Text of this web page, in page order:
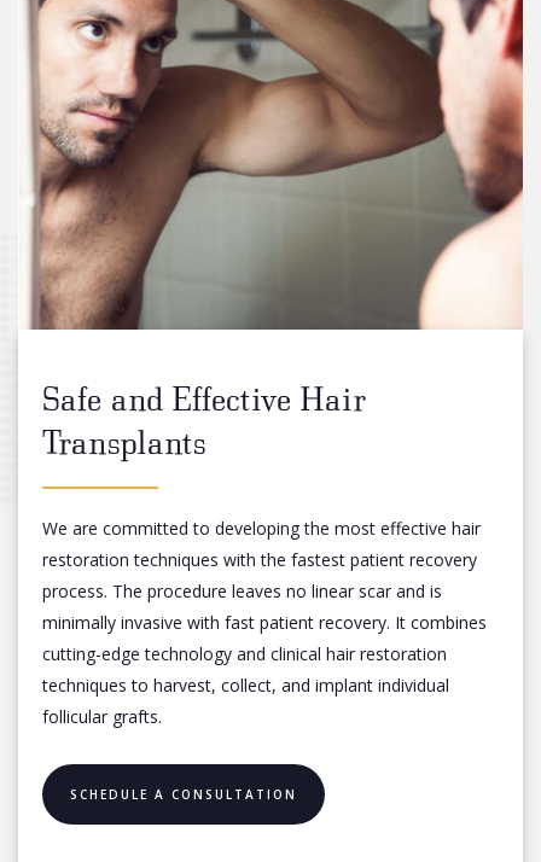
Safe and Effective Hair
Transplants
We are committed to developing the most effective hair
restoration techniques with the fastest patient recovery
process. The procedure leaves no linear scar and is
minimally invasive with fast patient recovery. It combines
cutting-edge technology and clinical hair restoration
techniques to harvest, collect, and implant individual
follicular grafts.
SCHEDULE A CONSULTATION